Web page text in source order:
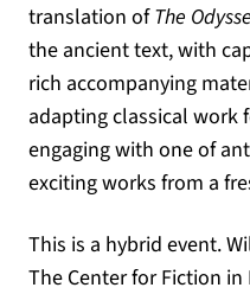
translation ofThe
the ancient text, with
rich accompanying
adapting classical work
engaging with one of
exciting works from a
This is a hybrid event.
The Center for Fiction